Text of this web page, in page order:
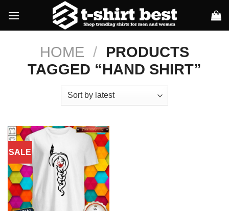
content
HOME / PRODUCTS
TAGGED “HAND SHIRT”
SALE